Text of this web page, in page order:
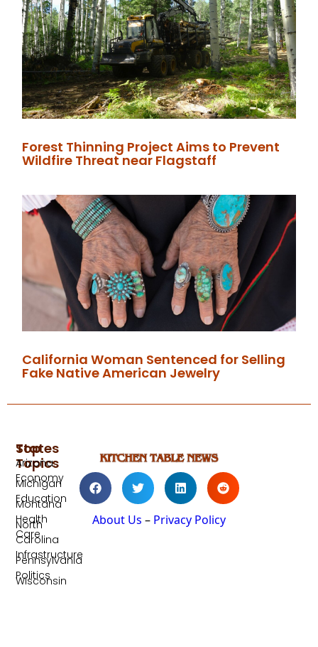
Forest Thinning Project Aims to Prevent
Wildfire Threat near Flagstaff
California Woman Sentenced for Selling
Fake Native American Jewelry
About Us – Privacy Policy
Top
Topics
Economy
Education
Health
Care
Infrastructure
Politics
States
Arizona
Michigan
Montana
North
Carolina
Pennsylvania
Wisconsin